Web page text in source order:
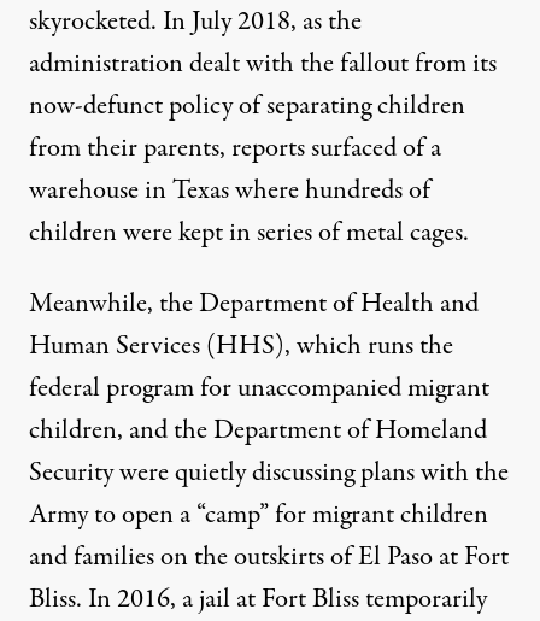
skyrocketed. In July 2018, as the
administration dealt with the fallout from its
now-defunct policy ofseparating children
from their parents, reportssurfacedof a
warehouse in Texas where hundreds of
children were kept in series of metal cages.
Meanwhile, the Department of Health and
Human Services (HHS), which runs the
federalprogramfor unaccompanied migrant
children, and the Department of Homeland
Security were quietly discussing plans with the
Army to open a “camp” for migrant children
and families on the outskirts of El Paso at Fort
Bliss. In 2016, a jail at Fort Bliss temporarily